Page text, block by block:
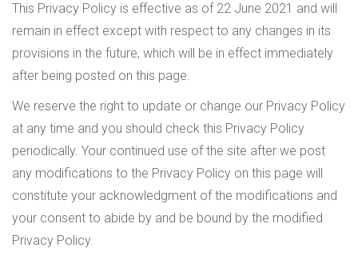
This Privacy Policy is effective as of 22 June 2021 and will
remain in effect except with respect to any changes in its
provisions in the future, which will be in effect immediately
after being posted on this page.
We reserve the right to update or change our Privacy Policy
at any time and you should check this Privacy Policy
periodically. Your continued use of the site after we post
any modifications to the Privacy Policy on this page will
constitute your acknowledgment of the modifications and
your consent to abide by and be bound by the modified
Privacy Policy.